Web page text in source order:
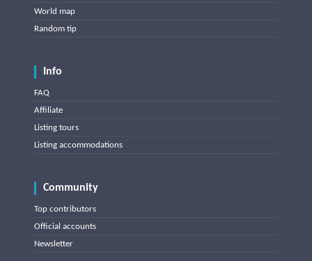
World map
Random tip
Info
FAQ
Affiliate
Listing tours
Listing accommodations
Community
Top contributors
Official accounts
Newsletter